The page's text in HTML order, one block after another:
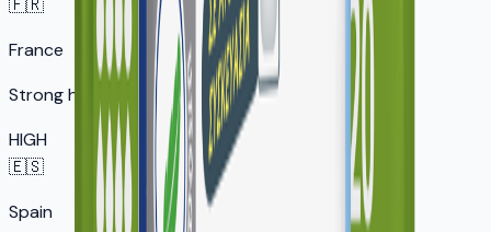
🇫🇷
France
Strong healthcare market
HIGH
🇪🇸
Spain